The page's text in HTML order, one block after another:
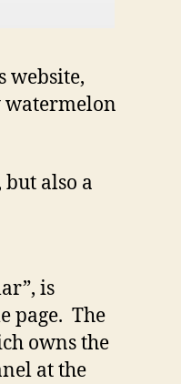
website,
watermelon
also a
is
page. The
owns the
at the